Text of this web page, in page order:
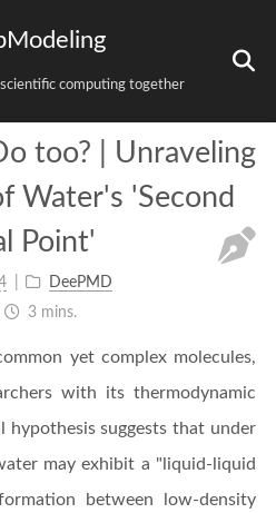
computing together
too? | Unraveling
Water's 'Second
Point'
DeePMD
3 mins.
yet complex molecules,
with its thermodynamic
hypothesis suggests that under
may exhibit a "liquid-liquid
between low-density